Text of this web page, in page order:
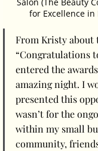
for Excellence
From Kristy about
“Congratulations
entered the
amazing night. I
presented this
wasn’t for the
within my small
community,